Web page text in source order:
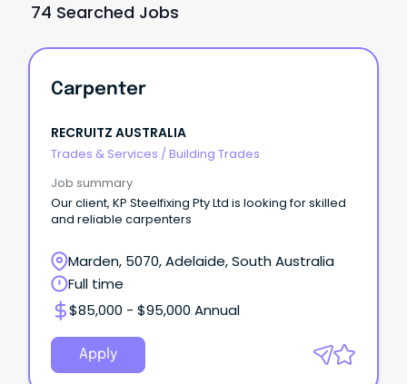
74 Searched Jobs
Carpenter
RECRUITZ AUSTRALIA
Trades & Services / Building Trades
Job summary
Our client, KP Steelfixing Pty Ltd is looking for skilled
and reliable carpenters
Marden, 5070, Adelaide, South Australia
Full time
$85,000 - $95,000 Annual
Apply